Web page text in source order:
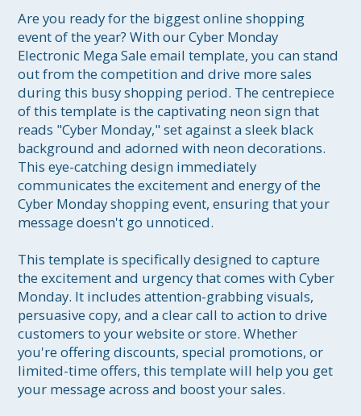
Are you ready for the biggest online shopping
event of the year? With our Cyber Monday
Electronic Mega Sale email template, you can stand
out from the competition and drive more sales
during this busy shopping period. The centrepiece
of this template is the captivating neon sign that
reads "Cyber Monday," set against a sleek black
background and adorned with neon decorations.
This eye-catching design immediately
communicates the excitement and energy of the
Cyber Monday shopping event, ensuring that your
message doesn't go unnoticed.
This template is specifically designed to capture
the excitement and urgency that comes with Cyber
Monday. It includes attention-grabbing visuals,
persuasive copy, and a clear call to action to drive
customers to your website or store. Whether
you're offering discounts, special promotions, or
limited-time offers, this template will help you get
your message across and boost your sales.